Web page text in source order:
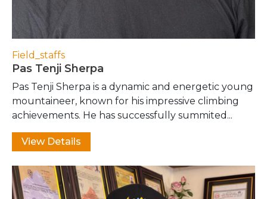
Field_staffs
Pas Tenji Sherpa
Pas Tenji Sherpa is a dynamic and energetic young
mountaineer, known for his impressive climbing
achievements. He has successfully summited...
View Details